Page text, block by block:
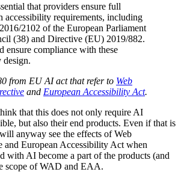
that providers ensure full
accessibility requirements, including
2102 of the European Parliament
(38) and Directive (EU) 2019/882.
ensure compliance with these
design.
from EU AI act that refer to Web
and European Accessibility Act.
that this does not only require AI
but also their end products. Even if that is
anyway see the effects of Web
European Accessibility Act when
with AI become a part of the products (and
scope of WAD and EAA.